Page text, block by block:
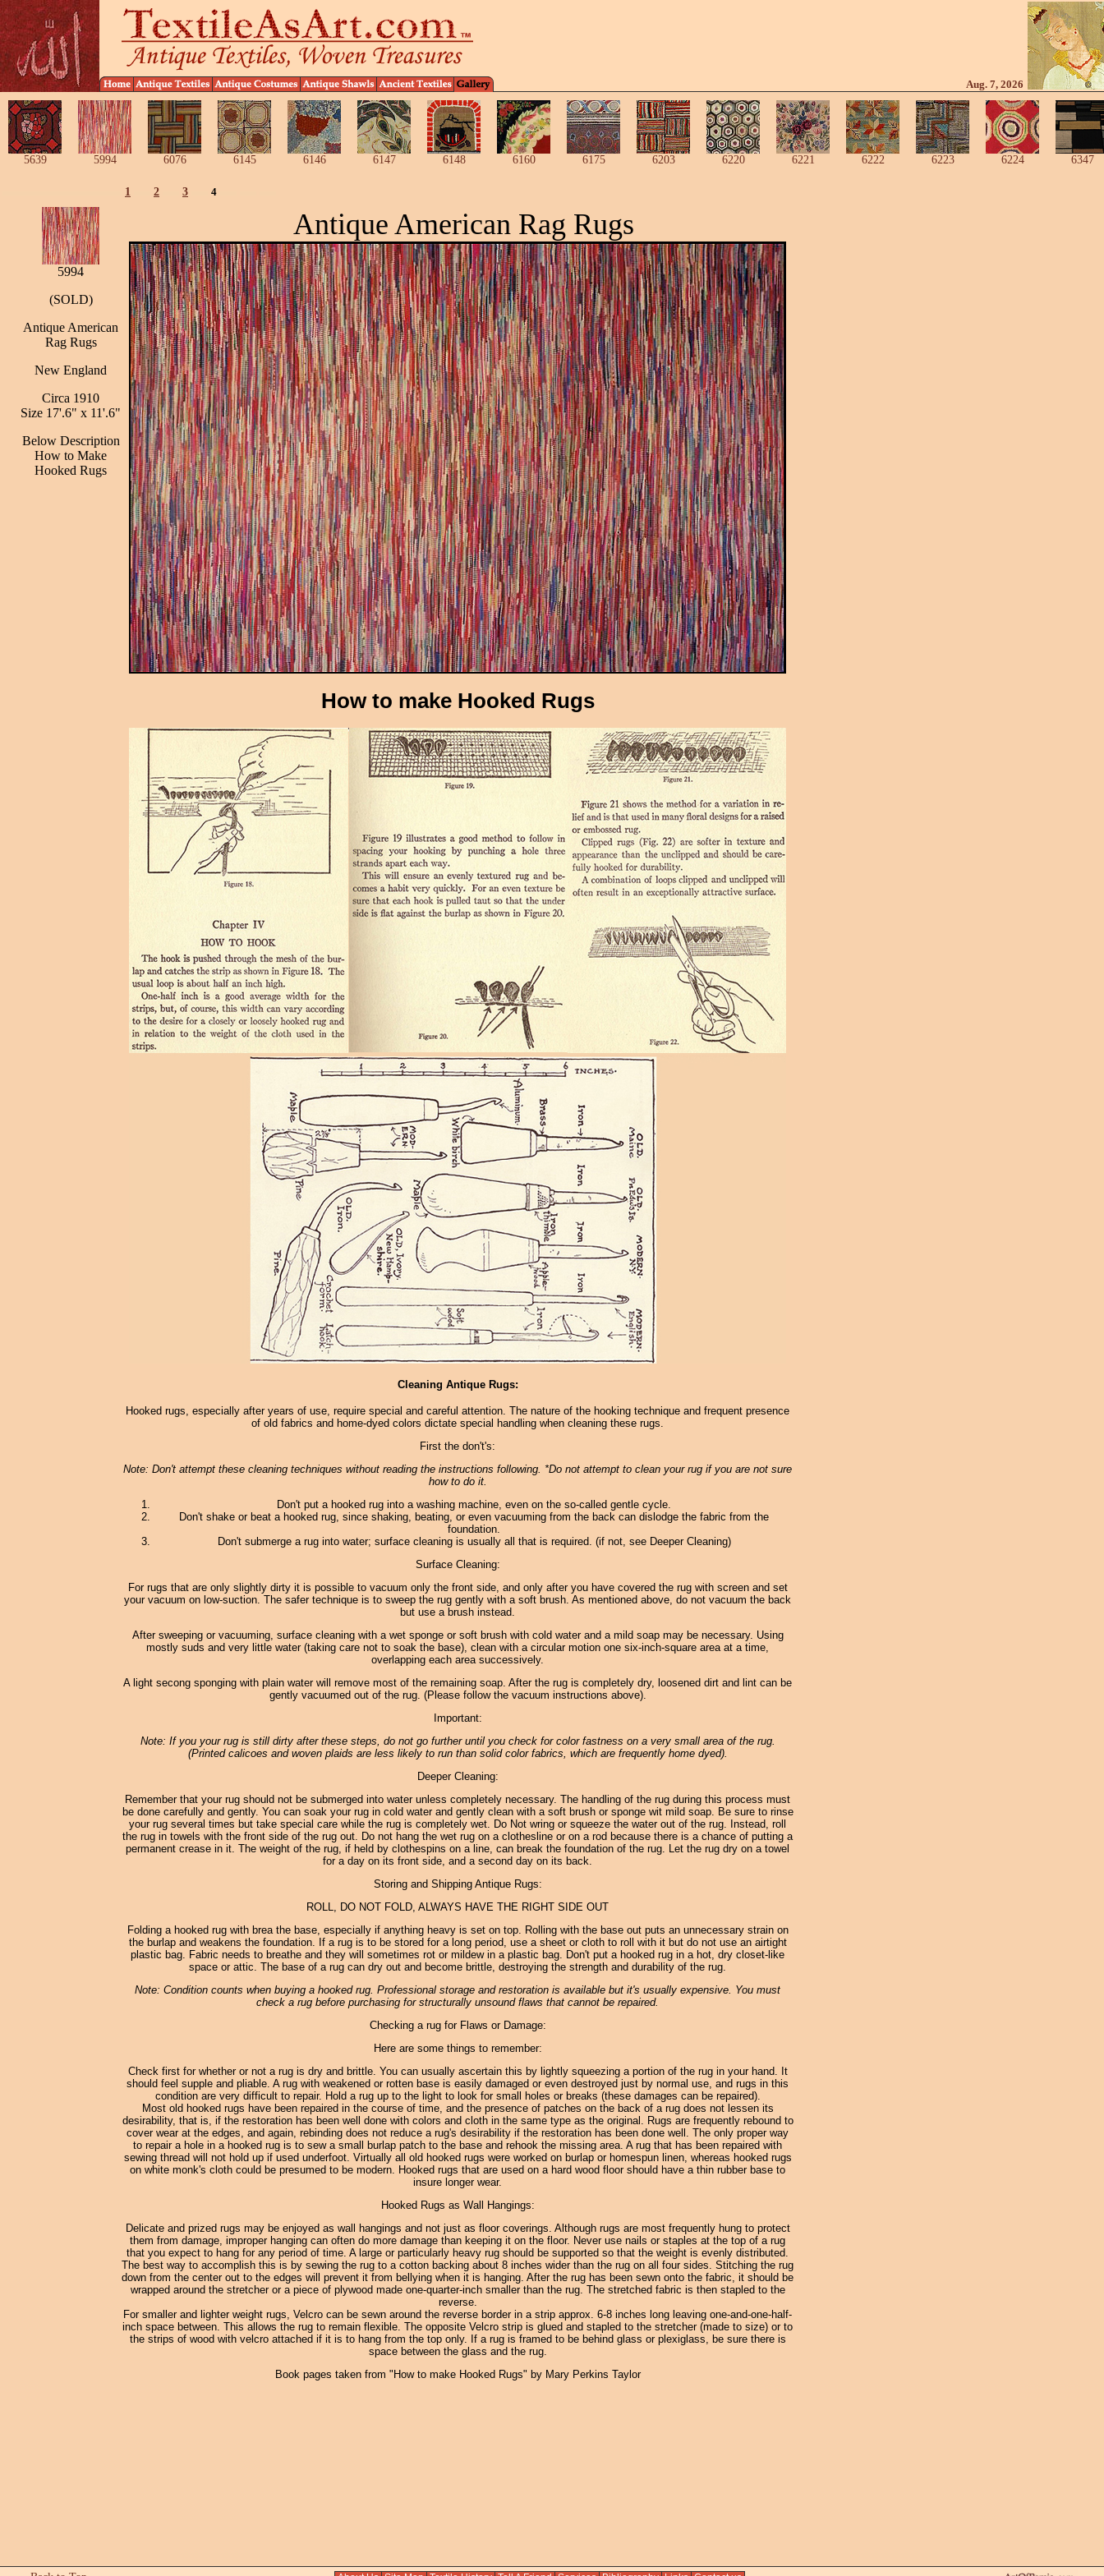
Aug. 7, 2026
5639 5994 6076 6145 6146 6147 6148 6160 6175 6203 6220 6221 6222 6223 6224 6347
1 2 3 4
5994
(SOLD)
Antique American
Rag Rugs
New England
Circa 1910
Size 17'.6" x 11'.6"
Below Description
How to Make
Hooked Rugs
Antique American Rag Rugs
How to make Hooked Rugs
Cleaning Antique Rugs:
Hooked rugs, especially after years of use, require special and careful attention. The nature of the hooking technique and frequent presence
of old fabrics and home-dyed colors dictate special handling when cleaning these rugs.
First the don't's:
Note: Don't attempt these cleaning techniques without reading the instructions following. *Do not attempt to clean your rug if you are not sure
how to do it.
Don't put a hooked rug into a washing machine, even on the so-called gentle cycle.
Don't shake or beat a hooked rug, since shaking, beating, or even vacuuming from the back can dislodge the fabric from the
foundation.
Don't submerge a rug into water; surface cleaning is usually all that is required. (if not, see Deeper Cleaning)
Surface Cleaning:
For rugs that are only slightly dirty it is possible to vacuum only the front side, and only after you have covered the rug with screen and set
your vacuum on low-suction. The safer technique is to sweep the rug gently with a soft brush. As mentioned above, do not vacuum the back
but use a brush instead.
After sweeping or vacuuming, surface cleaning with a wet sponge or soft brush with cold water and a mild soap may be necessary. Using
mostly suds and very little water (taking care not to soak the base), clean with a circular motion one six-inch-square area at a time,
overlapping each area successively.
A light secong sponging with plain water will remove most of the remaining soap. After the rug is completely dry, loosened dirt and lint can be
gently vacuumed out of the rug. (Please follow the vacuum instructions above).
Important:
Note: If you your rug is still dirty after these steps, do not go further until you check for color fastness on a very small area of the rug.
(Printed calicoes and woven plaids are less likely to run than solid color fabrics, which are frequently home dyed).
Deeper Cleaning:
Remember that your rug should not be submerged into water unless completely necessary. The handling of the rug during this process must
be done carefully and gently. You can soak your rug in cold water and gently clean with a soft brush or sponge wit mild soap. Be sure to rinse
your rug several times but take special care while the rug is completely wet. Do Not wring or squeeze the water out of the rug. Instead, roll
the rug in towels with the front side of the rug out. Do not hang the wet rug on a clothesline or on a rod because there is a chance of putting a
permanent crease in it. The weight of the rug, if held by clothespins on a line, can break the foundation of the rug. Let the rug dry on a towel
for a day on its front side, and a second day on its back.
Storing and Shipping Antique Rugs:
ROLL, DO NOT FOLD, ALWAYS HAVE THE RIGHT SIDE OUT
Folding a hooked rug with brea the base, especially if anything heavy is set on top. Rolling with the base out puts an unnecessary strain on
the burlap and weakens the foundation. If a rug is to be stored for a long period, use a sheet or cloth to roll with it but do not use an airtight
plastic bag. Fabric needs to breathe and they will sometimes rot or mildew in a plastic bag. Don't put a hooked rug in a hot, dry closet-like
space or attic. The base of a rug can dry out and become brittle, destroying the strength and durability of the rug.
Note: Condition counts when buying a hooked rug. Professional storage and restoration is available but it's usually expensive. You must
check a rug before purchasing for structurally unsound flaws that cannot be repaired.
Checking a rug for Flaws or Damage:
Here are some things to remember:
Check first for whether or not a rug is dry and brittle. You can usually ascertain this by lightly squeezing a portion of the rug in your hand. It
should feel supple and pliable. A rug with weakened or rotten base is easily damaged or even destroyed just by normal use, and rugs in this
condition are very difficult to repair. Hold a rug up to the light to look for small holes or breaks (these damages can be repaired).
Most old hooked rugs have been repaired in the course of time, and the presence of patches on the back of a rug does not lessen its
desirability, that is, if the restoration has been well done with colors and cloth in the same type as the original. Rugs are frequently rebound to
cover wear at the edges, and again, rebinding does not reduce a rug's desirability if the restoration has been done well. The only proper way
to repair a hole in a hooked rug is to sew a small burlap patch to the base and rehook the missing area. A rug that has been repaired with
sewing thread will not hold up if used underfoot. Virtually all old hooked rugs were worked on burlap or homespun linen, whereas hooked rugs
on white monk's cloth could be presumed to be modern. Hooked rugs that are used on a hard wood floor should have a thin rubber base to
insure longer wear.
Hooked Rugs as Wall Hangings:
Delicate and prized rugs may be enjoyed as wall hangings and not just as floor coverings. Although rugs are most frequently hung to protect
them from damage, improper hanging can often do more damage than keeping it on the floor. Never use nails or staples at the top of a rug
that you expect to hang for any period of time. A large or particularly heavy rug should be supported so that the weight is evenly distributed.
The best way to accomplish this is by sewing the rug to a cotton backing about 8 inches wider than the rug on all four sides. Stitching the rug
down from the center out to the edges will prevent it from bellying when it is hanging. After the rug has been sewn onto the fabric, it should be
wrapped around the stretcher or a piece of plywood made one-quarter-inch smaller than the rug. The stretched fabric is then stapled to the
reverse.
For smaller and lighter weight rugs, Velcro can be sewn around the reverse border in a strip approx. 6-8 inches long leaving one-and-one-half-
inch space between. This allows the rug to remain flexible. The opposite Velcro strip is glued and stapled to the stretcher (made to size) or to
the strips of wood with velcro attached if it is to hang from the top only. If a rug is framed to be behind glass or plexiglass, be sure there is
space between the glass and the rug.
Book pages taken from "How to make Hooked Rugs" by Mary Perkins Taylor